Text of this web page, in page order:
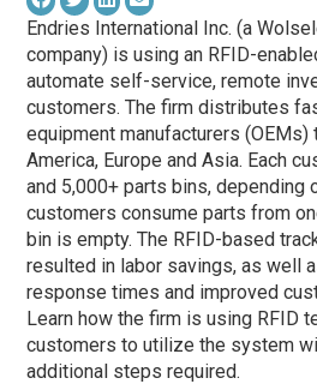
Endries International Inc. (a
company) is using an RFID-
automate self-service, remote
customers. The firm distributes
equipment manufacturers (OEMs)
America, Europe and Asia. Each
and 5,000+ parts bins, depending
customers consume parts from
bin is empty. The RFID-based
resulted in labor savings, as well
response times and improved
Learn how the firm is using RFID
customers to utilize the system
additional steps required.